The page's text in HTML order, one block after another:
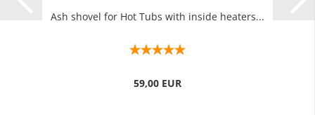
Ash shovel for Hot Tubs with inside heaters...
59,00 EUR